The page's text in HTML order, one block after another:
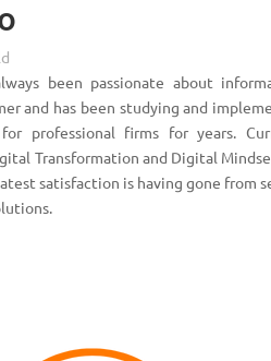
been passionate about
and has been studying and
professional firms for years.
Transformation and Digital
satisfaction is having gone from